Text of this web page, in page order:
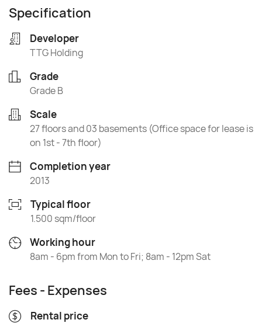
Specification
Developer
TTG Holding
Grade
Grade B
Scale
27 floors and 03 basements (Office space for lease is
on 1st - 7th floor)
Completion year
2013
Typical floor
1.500 sqm/floor
Working hour
8am - 6pm from Mon to Fri; 8am - 12pm Sat
Fees - Expenses
Rental price